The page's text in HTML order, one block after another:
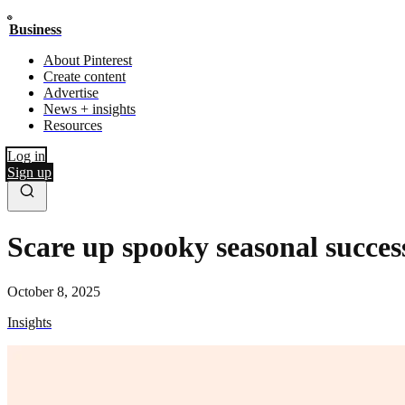
Business
About Pinterest
Create content
Advertise
News + insights
Resources
Log in
Sign up
Scare up spooky seasonal
October 8, 2025
Insights